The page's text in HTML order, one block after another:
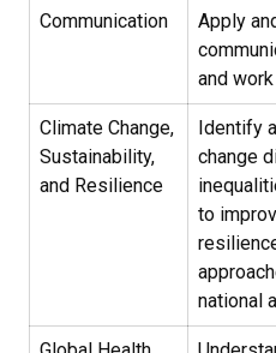
Communication
Apply
and
Climate Change,
Sustainability,
and Resilience
Identify
change
to
national